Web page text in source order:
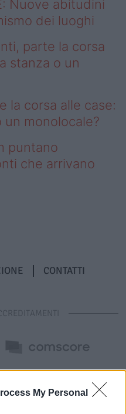
My Personal
Nuove abitudini
dei luoghi
parte la corsa
stanza o un
la corsa alle case:
un monolocale?
puntano
che arrivano
CONTATTI